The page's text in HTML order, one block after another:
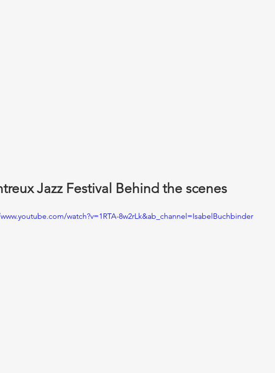
Jazz Festival Behind the scenes
watch?v=1RTA-8w2rLk&ab_channel=IsabelBuchbinder